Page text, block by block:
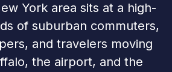
York area sits at a high-
of suburban commuters,
and travelers moving
the airport, and the